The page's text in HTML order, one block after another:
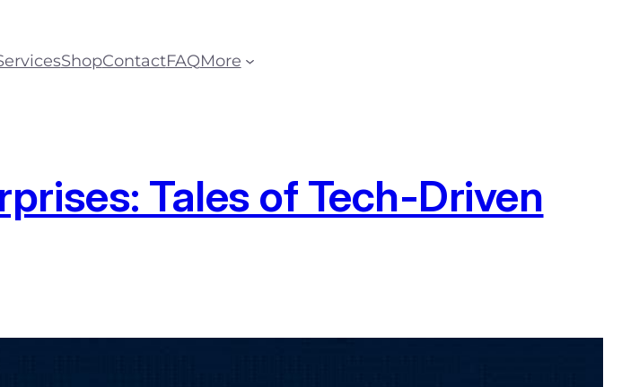
ShopContactFAQMore
Tales of Tech-Driven